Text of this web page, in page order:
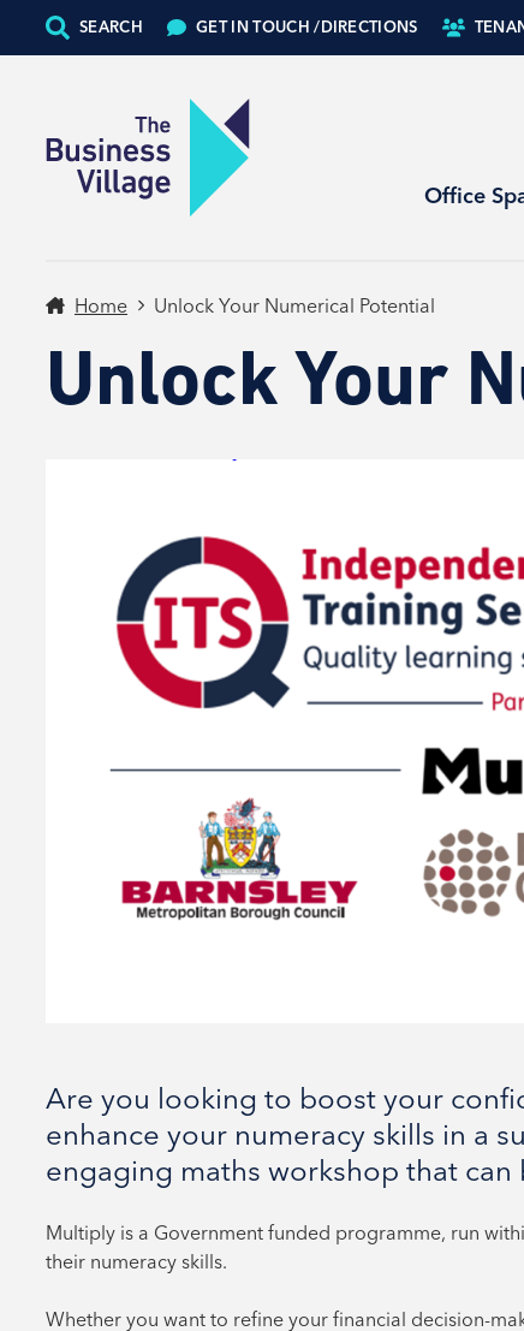
SEARCH GET IN TOUCH /DIRECTIONS
Office
Home Unlock Your Numerical Potential
Unlock Your
Are you looking to boost your
enhance your numeracy skills in a
engaging maths workshop that
Multiply is a Government funded programme, run
their numeracy skills.
Whether you want to refine your financial decision-